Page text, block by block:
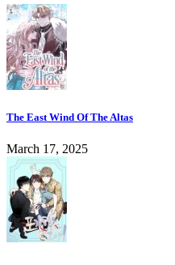
The East Wind Of The Altas
March 17, 2025